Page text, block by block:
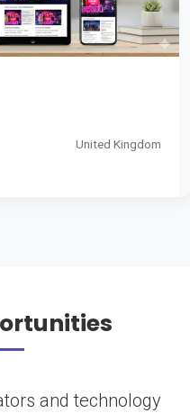
United Kingdom
and technology